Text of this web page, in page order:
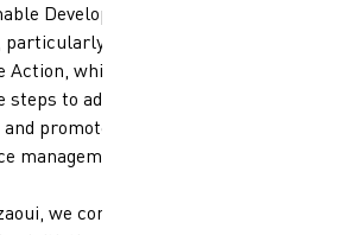
Development Goals
particularly SDG 13:
Action, which calls for
steps to address climate
promote sustainable
management.
we continue to